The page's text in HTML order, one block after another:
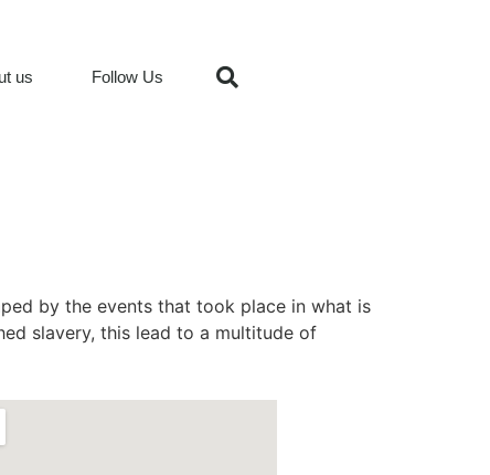
us Follow Us
by the events that took place in what is
slavery, this lead to a multitude of